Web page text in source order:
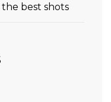
the best shots